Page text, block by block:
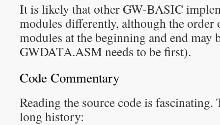
It is likely that other GW-BASIC
modules differently, although the order
modules at the beginning and end may
GWDATA.ASM needs to be first).
Code Commentary
Reading the source code is fascinating.
long history: